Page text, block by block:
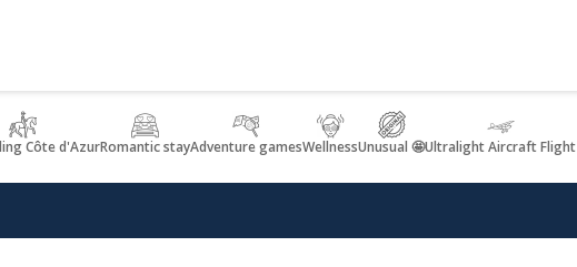
Côte d'AzurRomantic stayAdventure gamesWellnessUnusual 🤩Ultralight Aircraft Flight